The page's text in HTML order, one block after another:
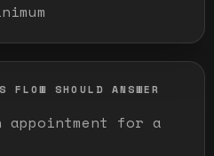
SHOULD ANSWER
appointment for a